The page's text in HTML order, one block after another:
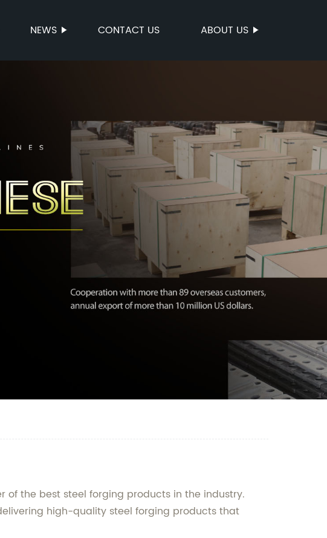
NEWS CONTACT US ABOUT US
of the best steel forging products in the industry.
high-quality steel forging products that